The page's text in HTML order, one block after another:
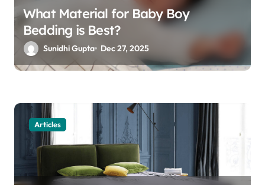
What Material for Baby Boy
Bedding is Best?
Sunidhi Gupta Dec 27, 2025
Articles